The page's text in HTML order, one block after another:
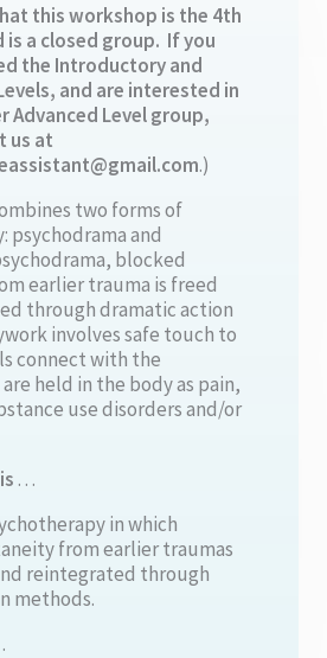
this workshop is the 4th
is a closed group. If you
the Introductory and
and are interested in
Advanced Level group,
us at
.)
two forms of
psychodrama and
blocked
earlier trauma is freed
through dramatic action
involves safe touch to
connect with the
held in the body as pain,
use disorders and/or
. . .
in which
from earlier traumas
reintegrated through
methods.